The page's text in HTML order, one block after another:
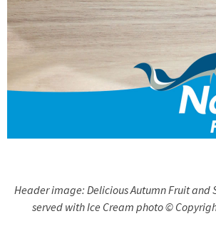
Header image: Delicious Autumn Fruit and
served with Ice Cream photo ©